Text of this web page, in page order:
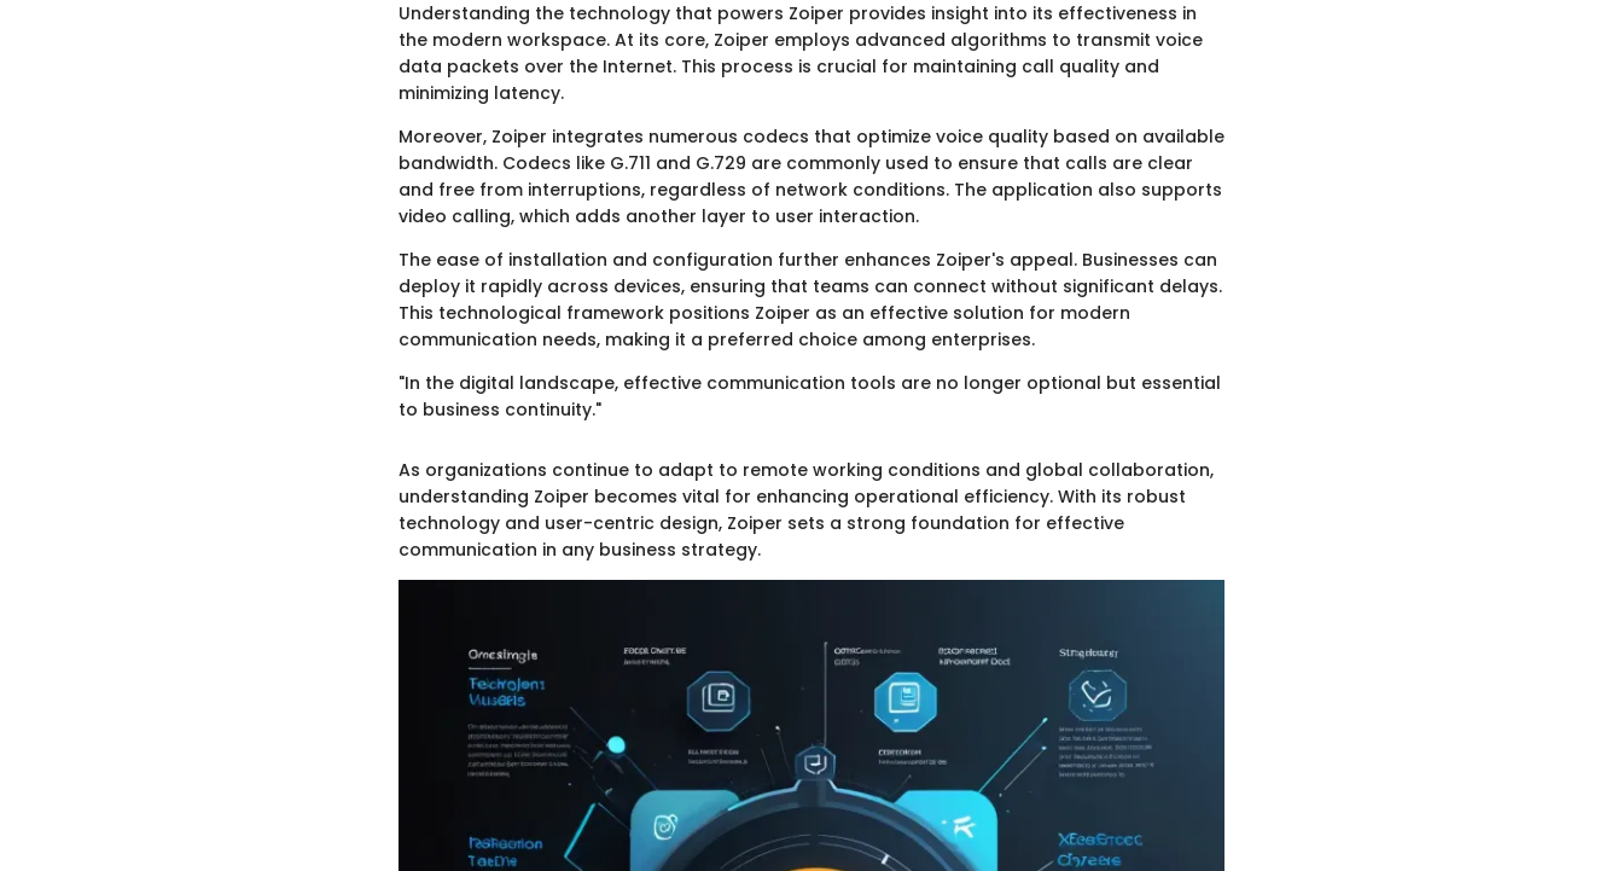
Understanding the technology that powers Zoiper provides insight into its effectiveness in
the modern workspace. At its core, Zoiper employs advanced algorithms to transmit voice
data packets over the Internet. This process is crucial for maintaining call quality and
minimizing latency.
Moreover, Zoiper integrates numerous codecs that optimize voice quality based on available
bandwidth. Codecs like G.711 and G.729 are commonly used to ensure that calls are clear
and free from interruptions, regardless of network conditions. The application also supports
video calling, which adds another layer to user interaction.
The ease of installation and configuration further enhances Zoiper's appeal. Businesses can
deploy it rapidly across devices, ensuring that teams can connect without significant delays.
This technological framework positions Zoiper as an effective solution for modern
communication needs, making it a preferred choice among enterprises.
"In the digital landscape, effective communication tools are no longer optional but essential
to business continuity."
As organizations continue to adapt to remote working conditions and global collaboration,
understanding Zoiper becomes vital for enhancing operational efficiency. With its robust
technology and user-centric design, Zoiper sets a strong foundation for effective
communication in any business strategy.